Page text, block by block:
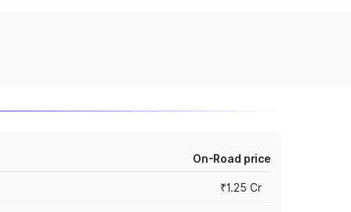
On-Road price
₹1.25 Cr